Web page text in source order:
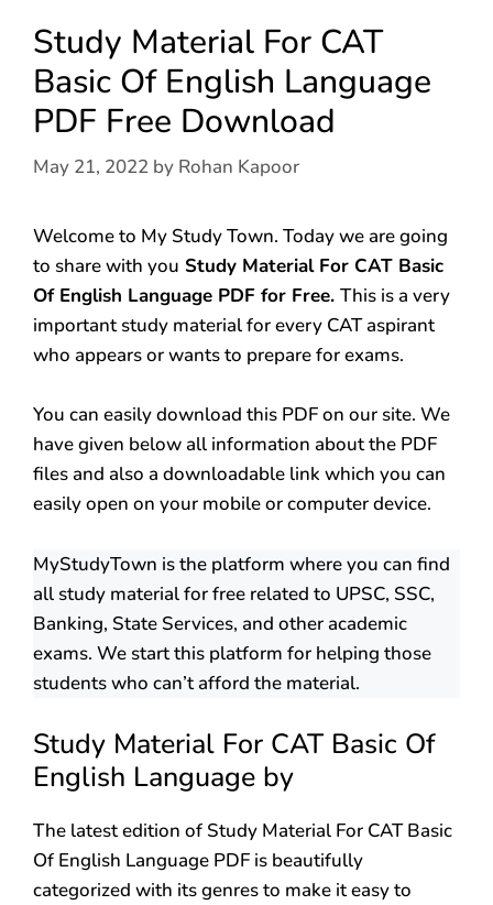
Study Material For CAT
Basic Of English Language
PDF Free Download
May 21, 2022 by Rohan Kapoor
Welcome to My Study Town. Today we are going
to share with you Study Material For CAT Basic
Of English Language PDF for Free. This is a very
important study material for every CAT aspirant
who appears or wants to prepare for exams.
You can easily download this PDF on our site. We
have given below all information about the PDF
files and also a downloadable link which you can
easily open on your mobile or computer device.
MyStudyTown is the platform where you can find
all study material for free related to UPSC, SSC,
Banking, State Services, and other academic
exams. We start this platform for helping those
students who can’t afford the material.
Study Material For CAT Basic Of
English Language by
The latest edition of Study Material For CAT Basic
Of English Language PDF is beautifully
categorized with its genres to make it easy to